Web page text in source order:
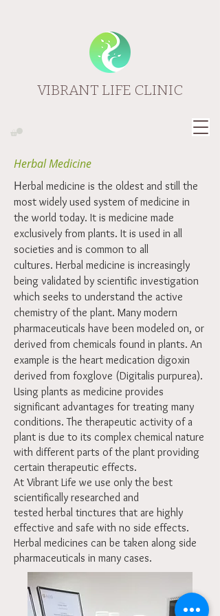
VIBRANT LIFE CLINIC
Herbal Medicine
Herbal medicine is the oldest and still the
most widely used system of medicine in
the world today. It is medicine made
exclusively from plants. It is used in all
societies and is common to all
cultures. Herbal medicine is increasingly
being validated by scientific investigation
which seeks to understand the active
chemistry of the plant. Many modern
pharmaceuticals have been modeled on, or
derived from chemicals found in plants. An
example is the heart medication digoxin
derived from foxglove (Digitalis purpurea).
Using plants as medicine provides
significant advantages for treating many
conditions. The therapeutic activity of a
plant is due to its complex chemical nature
with different parts of the plant providing
certain therapeutic effects.
At Vibrant Life we use only the best
scientifically researched and
tested herbal tinctures that are highly
effective and safe with no side effects.
Herbal medicines can be taken along side
pharmaceuticals in many cases.